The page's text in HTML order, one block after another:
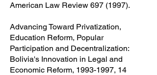
American Law Review 697 (1997).
Advancing Toward Privatization,
Education Reform, Popular
Participation and Decentralization:
Bolivia's Innovation in Legal and
Economic Reform, 1993-1997, 14